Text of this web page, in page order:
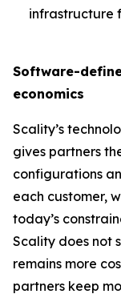
infrastructure
Software-
economics
Scality’s
gives partners
configurations
each customer,
today’s
Scality does not
remains more
partners keep